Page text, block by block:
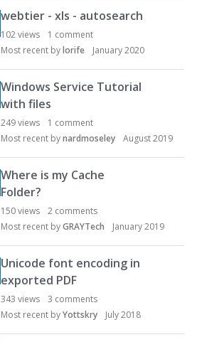
webtier - xls - autosearch
102views 1 comment
Most recent bylorife January 2020
Windows Service Tutorial
with files
249views 1 comment
Most recent bynardmoseley August 2019
Where is my Cache
Folder?
150views 2 comments
Most recent byGRAYTech January 2019
Unicode font encoding in
exported PDF
343 views 3 comments
Most recent byYottskry July 2018